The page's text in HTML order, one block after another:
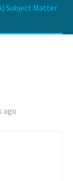
Subject Matter
ago